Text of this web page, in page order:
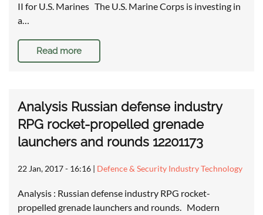
II for U.S. Marines The U.S. Marine Corps is investing in
a…
Read more
Analysis Russian defense industry
RPG rocket-propelled grenade
launchers and rounds 12201173
22 Jan, 2017 - 16:16 | Defence & Security Industry Technology
Analysis : Russian defense industry RPG rocket-
propelled grenade launchers and rounds. Modern